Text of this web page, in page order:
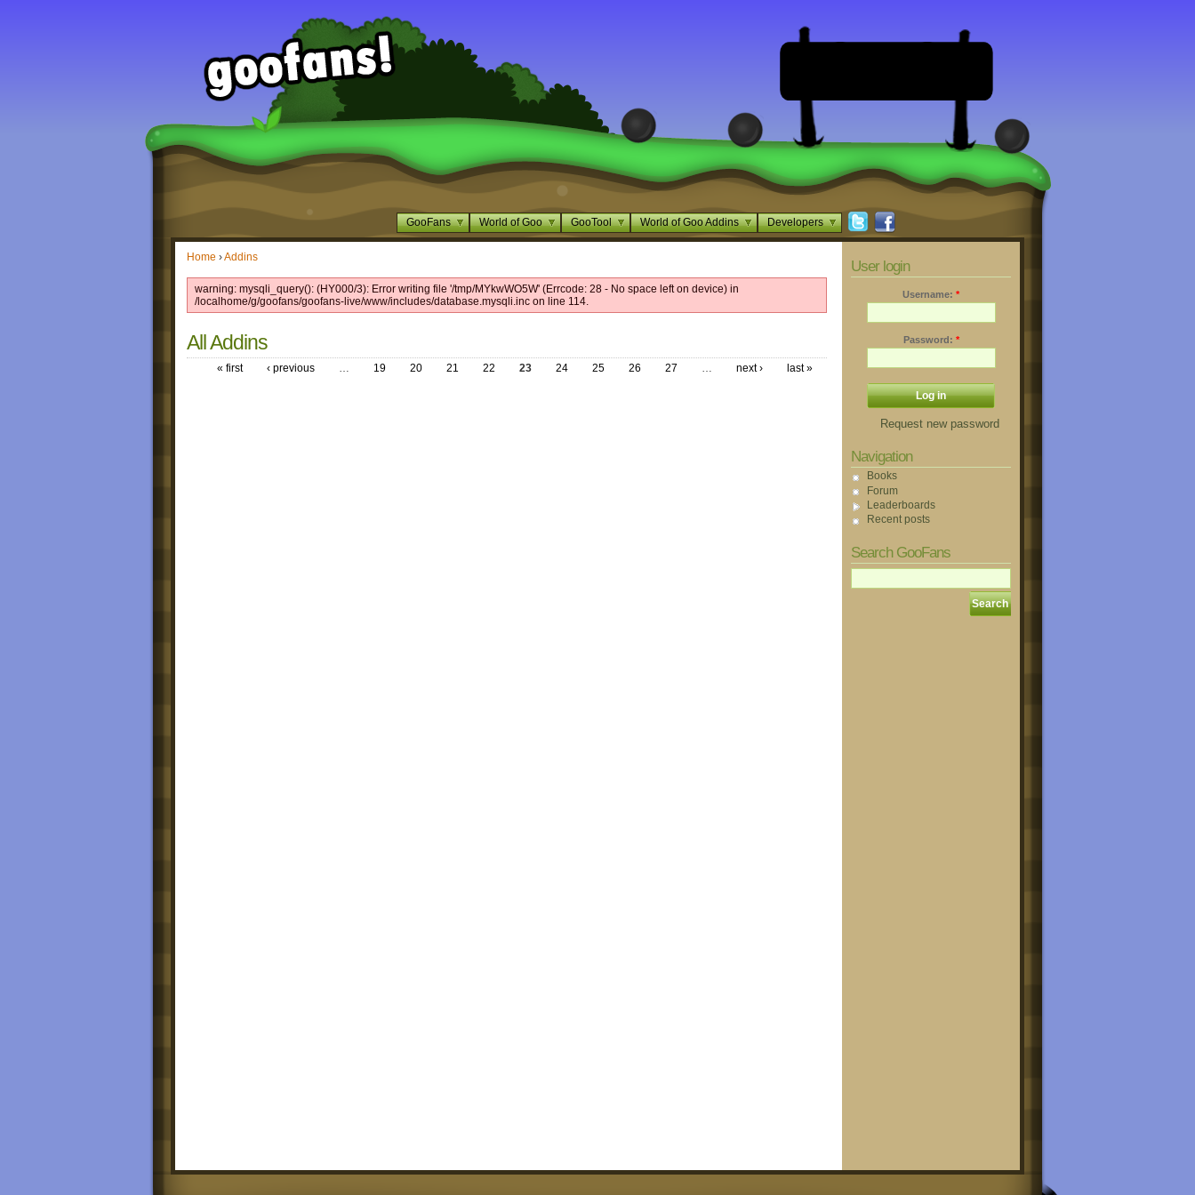
GooFans World of Goo GooTool World of Goo Addins Developers
Home ›Addins
warning: mysqli_query(): (HY000/3): Error writing file '/tmp/MYkwWO5W' (Errcode: 28 - No space left on device) in
/localhome/g/goofans/goofans-live/www/includes/database.mysqli.inc on line 114.
All Addins
« first ‹ previous … 19 20 21 22 23 24 25 26 27 … next › last »
User login
Username: *
Password: *
Request new password
Navigation
Books
Forum
Leaderboards
Recent posts
Search GooFans